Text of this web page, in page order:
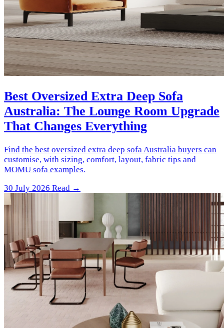
Best Oversized Extra Deep Sofa
Australia: The Lounge Room Upgrade
That Changes Everything
Find the best oversized extra deep sofa Australia buyers can
customise, with sizing, comfort, layout, fabric tips and
MOMU sofa examples.
30 July 2026 Read →